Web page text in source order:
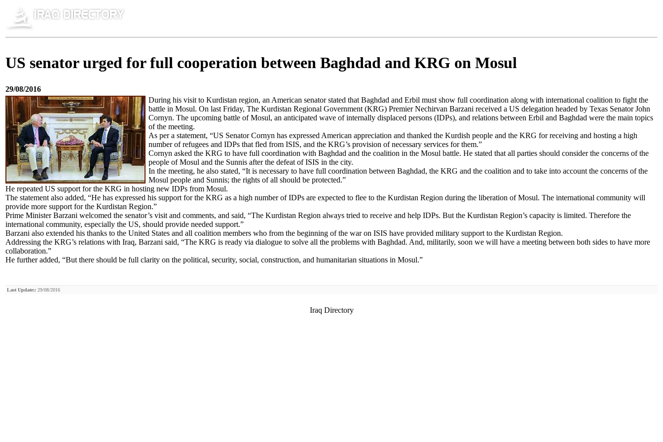
US senator urged for full cooperation between Baghdad and KRG on Mosul
29/08/2016
During his visit to Kurdistan region, an American senator stated that Baghdad and Erbil must show full coordination along with international coalition to fight the
battle in Mosul. On last Friday, The Kurdistan Regional Government (KRG) Premier Nechirvan Barzani received a US delegation headed by Texas Senator John
Cornyn. The upcoming battle of Mosul, an anticipated wave of internally displaced persons (IDPs), and relations between Erbil and Baghdad were the main topics
of the meeting.
As per a statement, “US Senator Cornyn has expressed American appreciation and thanked the Kurdish people and the KRG for receiving and hosting a high
number of refugees and IDPs that fled from ISIS, and the KRG’s provision of necessary services for them.”
Cornyn asked the KRG to have full coordination with Baghdad and the coalition in the Mosul battle. He stated that all parties should consider the concerns of the
people of Mosul and the Sunnis after the defeat of ISIS in the city.
In the meeting, he also stated, “It is necessary to have full coordination between Baghdad, the KRG and the coalition and to take into account the concerns of the
Mosul people and Sunnis; the rights of all should be protected.”
He repeated US support for the KRG in hosting new IDPs from Mosul.
The statement also added, “He has expressed his support for the KRG as a high number of IDPs are expected to flee to the Kurdistan Region during the liberation of Mosul. The international community will
provide more support for the Kurdistan Region.”
Prime Minister Barzani welcomed the senator’s visit and comments, and said, “The Kurdistan Region always tried to receive and help IDPs. But the Kurdistan Region’s capacity is limited. Therefore the
international community, especially the US, should provide needed support.”
Barzani also extended his thanks to the United States and all coalition members who from the beginning of the war on ISIS have provided military support to the Kurdistan Region.
Addressing the KRG’s relations with Iraq, Barzani said, “The KRG is ready via dialogue to solve all the problems with Baghdad. And, militarily, soon we will have a meeting between both sides to have more
collaboration.”
He further added, “But there should be full clarity on the political, security, social, construction, and humanitarian situations in Mosul.”
Last Update:: 29/08/2016
Iraq Directory